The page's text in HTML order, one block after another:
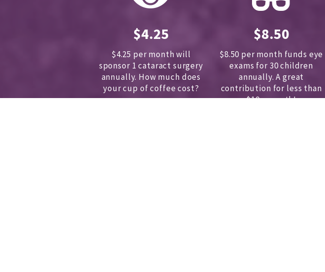
$4.25
$4.25 per month will
sponsor 1 cataract surgery
annually. How much does
your cup of coffee cost?
$8.50
$8.50 per month funds eye
exams for 30 children
annually.A great
contribution for less than
$10 a month!